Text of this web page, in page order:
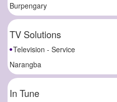
Burpengary
TV Solutions
Television - Service
Narangba
In Tune